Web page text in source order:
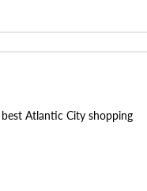
Atlantic City shopping